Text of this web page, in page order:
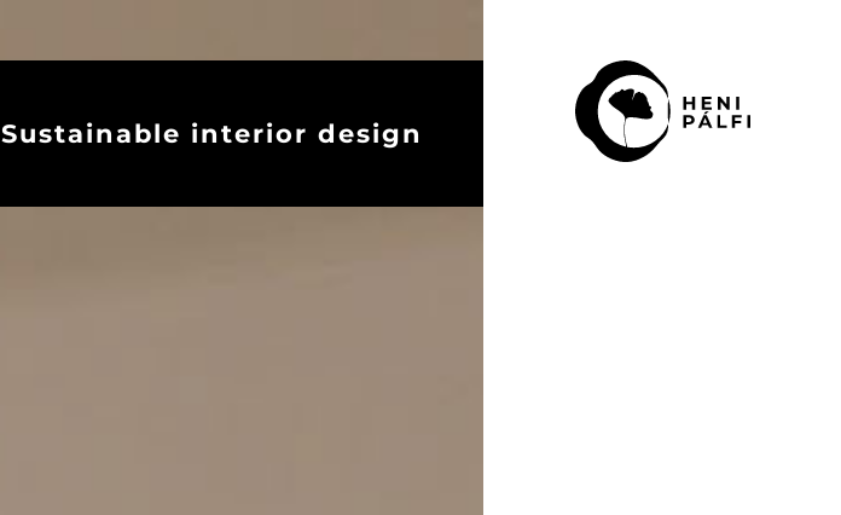
Sustainable interior design